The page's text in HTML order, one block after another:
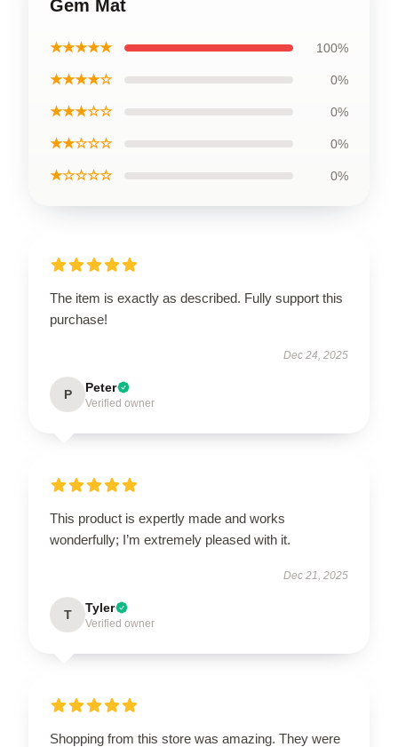
Gem Mat
★★★★★ 100%
★★★★☆ 0%
★★★☆☆ 0%
★★☆☆☆ 0%
★☆☆☆☆ 0%
The item is exactly as described. Fully support this
purchase!
Dec 24, 2025
P Peter
Verified owner
This product is expertly made and works
wonderfully; I’m extremely pleased with it.
Dec 21, 2025
T Tyler
Verified owner
Shopping from this store was amazing. They were